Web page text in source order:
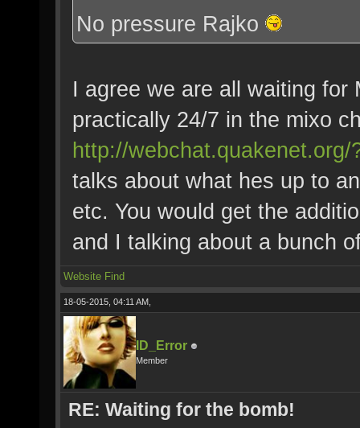
No pressure Rajko
I agree we are all waiting for
practically 24/7 in the mixo
http://webchat.quakenet.org/
talks about what hes up to
etc. You would get the
and I talking about a bunch
Website Find
18-05-2015, 04:11 AM,
ID_Error
Member
RE: Waiting for the bomb!